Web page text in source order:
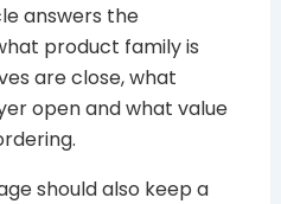
answers the
product family is
are close, what
open and what value
should also keep a